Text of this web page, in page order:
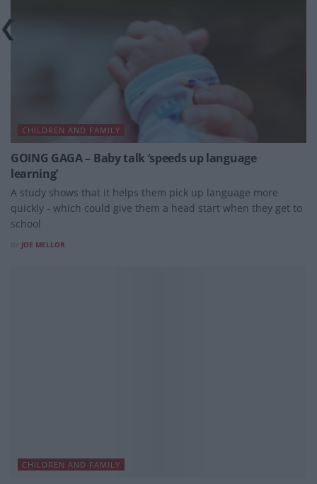
CHILDREN AND FAMILY
GOING GAGA – Baby talk ‘speeds up language
learning’
A study shows that it helps them pick up language more
quickly - which could give them a head start when they get to
school
JOE MELLOR
CHILDREN AND FAMILY